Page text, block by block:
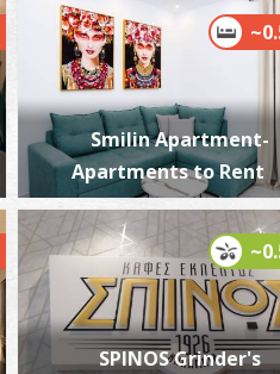
Smilin Apartment-
Apartments to Rent
SPINOS Grinder's